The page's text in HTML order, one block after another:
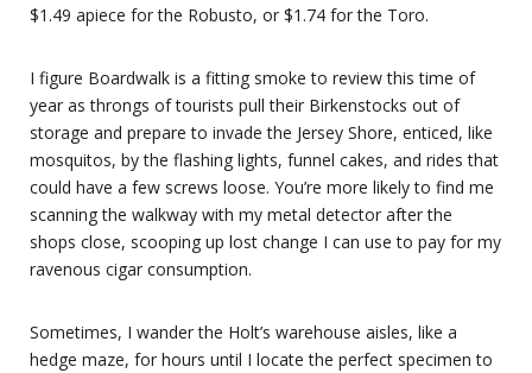
$1.49 apiece for the Robusto, or $1.74 for the Toro.
I figure Boardwalk is a fitting smoke to review this time of
year as throngs of tourists pull their Birkenstocks out of
storage and prepare to invade the Jersey Shore, enticed, like
mosquitos, by the flashing lights, funnel cakes, and rides that
could have a few screws loose. You’re more likely to find me
scanning the walkway with my metal detector after the
shops close, scooping up lost change I can use to pay for my
ravenous cigar consumption.
Sometimes, I wander the Holt’s warehouse aisles, like a
hedge maze, for hours until I locate the perfect specimen to